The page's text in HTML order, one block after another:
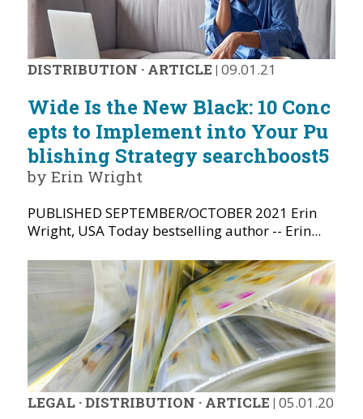
DISTRIBUTION · ARTICLE | 09.01.21
Wide Is the New Black: 10 Conc
epts to Implement into Your Pu
blishing Strategy searchboost5
by Erin Wright
PUBLISHED SEPTEMBER/OCTOBER 2021 Erin
Wright, USA Today bestselling author -- Erin...
LEGAL·DISTRIBUTION · ARTICLE | 05.01.20